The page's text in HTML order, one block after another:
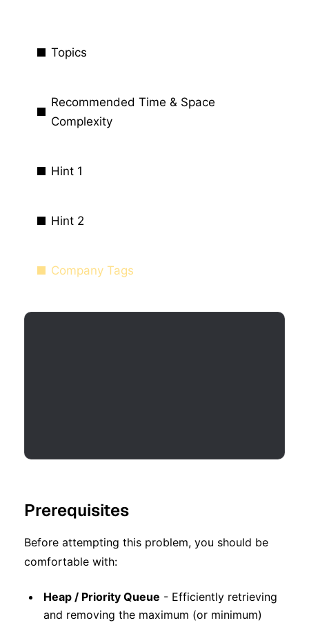
Topics
Recommended Time & Space
Complexity
Hint 1
Hint 2
Company Tags
Prerequisites
Before attempting this problem, you should be
comfortable with:
Heap / Priority Queue - Efficiently retrieving
and removing the maximum (or minimum)